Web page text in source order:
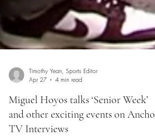
Timothy Yean, Sports Editor
Apr 27
4 min read